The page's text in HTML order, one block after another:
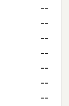
--
--
--
--
--
--
--